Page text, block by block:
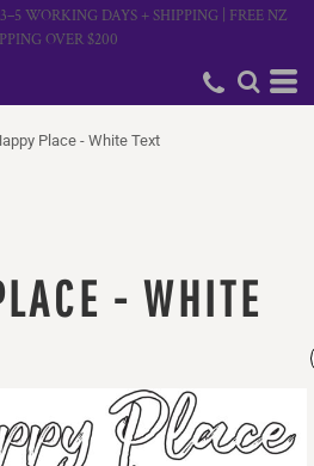
WORKING DAYS + SHIPPING | FREE NZ
OVER $200
Place - White Text
- WHITE